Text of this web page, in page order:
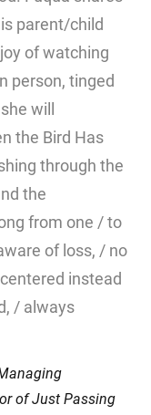
parent/child
of watching
person, tinged
will
the Bird Has
through the
the
from one / to
of loss, / no
instead
/ always
ofJust Passing